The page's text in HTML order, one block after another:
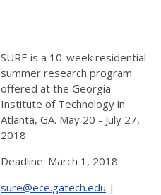
SURE is a 10-week residential
summer research program
offered at the Georgia
Institute of Technology in
Atlanta, GA. May 20 - July 27,
2018
Deadline: March 1, 2018
sure@ece.gatech.edu |